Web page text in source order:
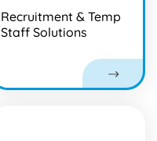
Recruitment & Temp
Staff Solutions